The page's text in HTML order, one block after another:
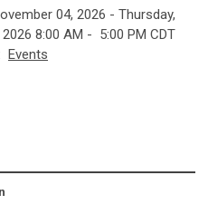
04, 2026 - Thursday,
8:00 AM - 5:00 PM CDT
Events